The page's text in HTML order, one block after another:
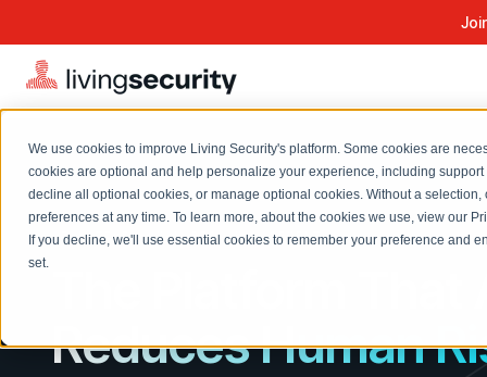
We use cookies to improve Living Security's platform. Some cookies are
cookies are optional and help personalize your experience, including
decline all optional cookies, or manage optional cookies. Without a
preferences at any time. To learn more, about the cookies we use, view our
If you decline, we'll use essential cookies to remember your preference and
set.
Solutions Overview
CISO Blog
On-Demand Events
Watch past Living Security events anytime.
Security Platform
AI-NATIVE HUMAN RISK MANAGEMENT
The Platform
Reduces Human